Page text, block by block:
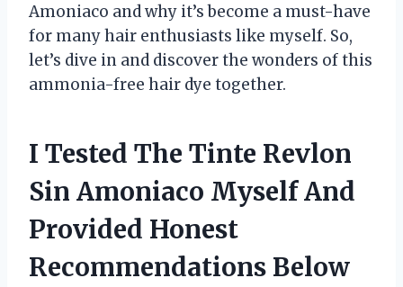
Amoniaco and why it’s become a must-have
for many hair enthusiasts like myself. So,
let’s dive in and discover the wonders of this
ammonia-free hair dye together.
I Tested The Tinte Revlon
Sin Amoniaco Myself And
Provided Honest
Recommendations Below